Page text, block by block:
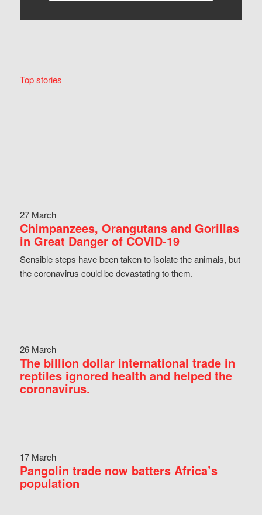
Top stories
27 March
Chimpanzees, Orangutans and Gorillas
in Great Danger of COVID-19
Sensible steps have been taken to isolate the animals, but
the coronavirus could be devastating to them.
26 March
The billion dollar international trade in
reptiles ignored health and helped the
coronavirus.
17 March
Pangolin trade now batters Africa’s
population